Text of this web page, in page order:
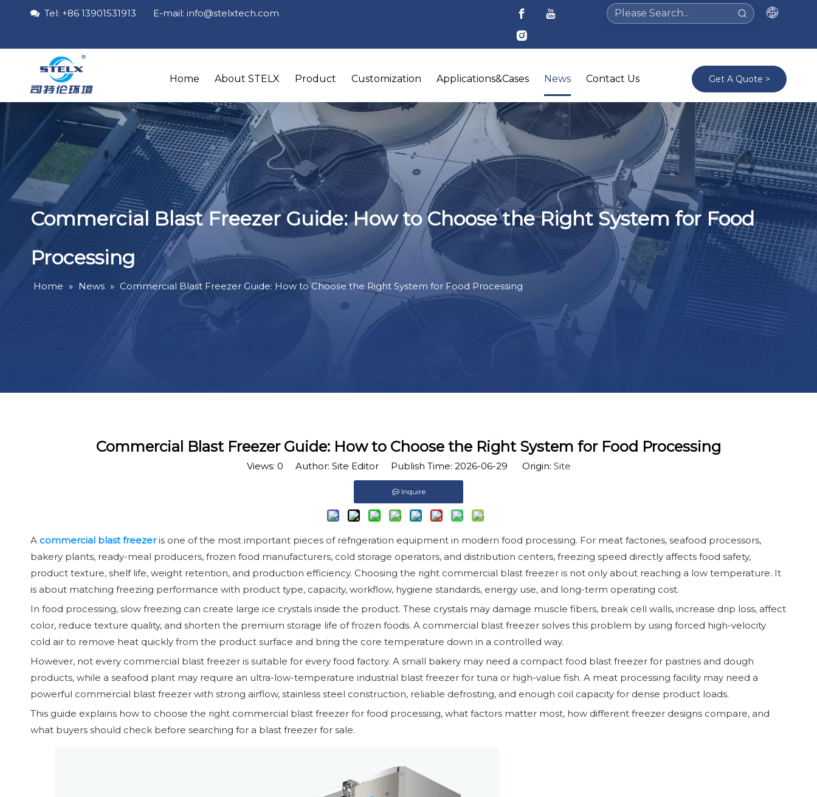
 Tel: +86 13901531913 E-mail: info@stelxtech.com
Home About STELX Product Customization Applications&Cases News Contact Us Get A Quote >
Commercial Blast Freezer Guide: How to Choose the Right System for Food
Processing
Home » News » Commercial Blast Freezer Guide: How to Choose the Right System for Food Processing
Commercial Blast Freezer Guide: How to Choose the Right System for Food Processing
Views: 0 Author: Site Editor Publish Time: 2026-06-29 Origin: Site
Inquire
A commercial blast freezeris one of the most important pieces of refrigeration equipment in modern food processing. For meat factories, seafood processors,
bakery plants, ready-meal producers, frozen food manufacturers, cold storage operators, and distribution centers, freezing speed directly affects food safety,
product texture, shelf life, weight retention, and production efficiency. Choosing the right commercial blast freezer is not only about reaching a low temperature. It
is about matching freezing performance with product type, capacity, workflow, hygiene standards, energy use, and long-term operating cost.
In food processing, slow freezing can create large ice crystals inside the product. These crystals may damage muscle fibers, break cell walls, increase drip loss, affect
color, reduce texture quality, and shorten the premium storage life of frozen foods. A commercial blast freezer solves this problem by using forced high-velocity
cold air to remove heat quickly from the product surface and bring the core temperature down in a controlled way.
However, not every commercial blast freezer is suitable for every food factory. A small bakery may need a compact food blast freezer for pastries and dough
products, while a seafood plant may require an ultra-low-temperature industrial blast freezer for tuna or high-value fish. A meat processing facility may need a
powerful commercial blast freezer with strong airflow, stainless steel construction, reliable defrosting, and enough coil capacity for dense product loads.
This guide explains how to choose the right commercial blast freezer for food processing, what factors matter most, how different freezer designs compare, and
what buyers should check before searching for a blast freezer for sale.